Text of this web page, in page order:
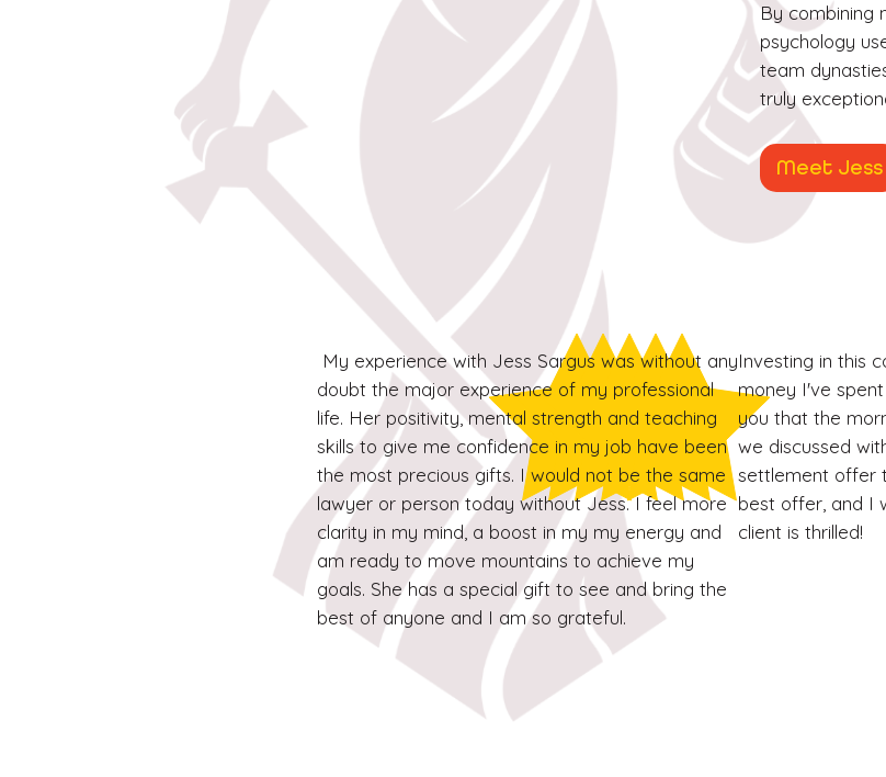
By combining
psychology
team
truly
Meet Jess
My experience with Jess Sargus was without any
doubt the major experience of my professional
life. Her positivity, mental strength and teaching
skills to give me confidence in my job have been
the most precious gifts. I would not be the same
lawyer or person today without Jess. I feel more
clarity in my mind, a boost in my my energy and
am ready to move mountains to achieve my
goals. She has a special gift to see and bring the
best of anyone and I am so grateful.
Investing in this
money I've
you that the
we discussed
settlement offer
best offer, and I
client is thrilled!